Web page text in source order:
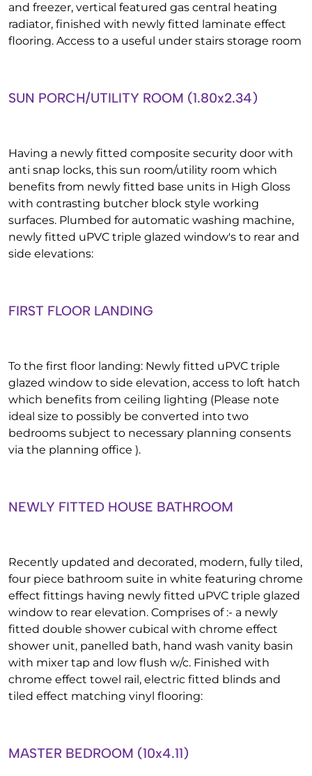
and freezer, vertical featured gas central heating
radiator, finished with newly fitted laminate effect
flooring. Access to a useful under stairs storage room
SUN PORCH/UTILITY ROOM (1.80x2.34)
Having a newly fitted composite security door with
anti snap locks, this sun room/utility room which
benefits from newly fitted base units in High Gloss
with contrasting butcher block style working
surfaces. Plumbed for automatic washing machine,
newly fitted uPVC triple glazed window's to rear and
side elevations:
FIRST FLOOR LANDING
To the first floor landing: Newly fitted uPVC triple
glazed window to side elevation, access to loft hatch
which benefits from ceiling lighting (Please note
ideal size to possibly be converted into two
bedrooms subject to necessary planning consents
via the planning office ).
NEWLY FITTED HOUSE BATHROOM
Recently updated and decorated, modern, fully tiled,
four piece bathroom suite in white featuring chrome
effect fittings having newly fitted uPVC triple glazed
window to rear elevation. Comprises of :- a newly
fitted double shower cubical with chrome effect
shower unit, panelled bath, hand wash vanity basin
with mixer tap and low flush w/c. Finished with
chrome effect towel rail, electric fitted blinds and
tiled effect matching vinyl flooring:
MASTER BEDROOM (10x4.11)